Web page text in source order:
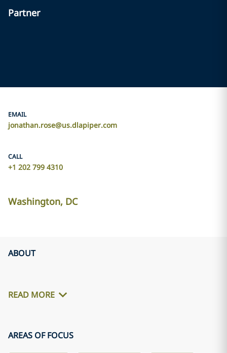
Partner
EMAIL
jonathan.rose@us.dlapiper.com
CALL
+1 202 799 4310
Washington, DC
ABOUT
READ MORE
AREAS OF FOCUS